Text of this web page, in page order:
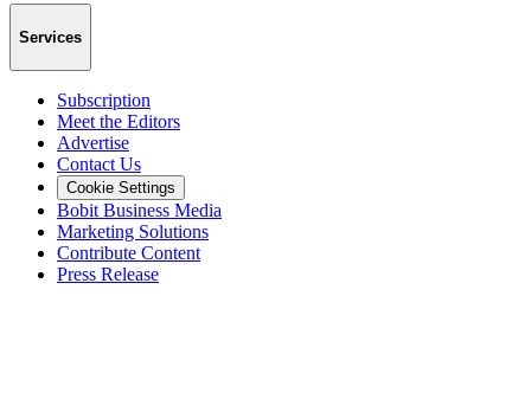
Services
Subscription
Meet the Editors
Advertise
Contact Us
Cookie Settings
Bobit Business Media
Marketing Solutions
Contribute Content
Press Release